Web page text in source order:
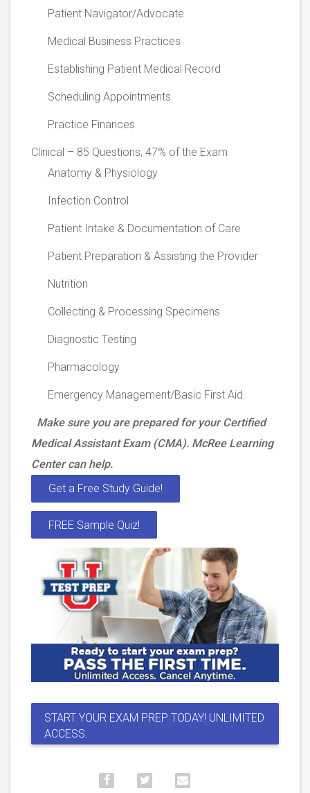
Patient Navigator/Advocate
Medical Business Practices
Establishing Patient Medical Record
Scheduling Appointments
Practice Finances
Clinical – 85 Questions, 47% of the Exam
Anatomy & Physiology
Infection Control
Patient Intake & Documentation of Care
Patient Preparation & Assisting the Provider
Nutrition
Collecting & Processing Specimens
Diagnostic Testing
Pharmacology
Emergency Management/Basic First Aid
Make sure you are prepared for your Certified
Medical Assistant Exam (CMA). McRee Learning
Center can help.
Get a Free Study Guide!
FREE Sample Quiz!
START YOUR EXAM PREP TODAY! UNLIMITED
ACCESS.